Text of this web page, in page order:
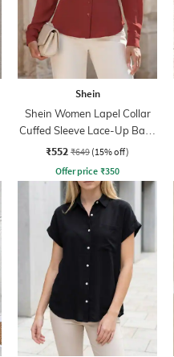
Shein
Shein Women Lapel Collar
Cuffed Sleeve Lace-Up Back
Fitted Shirt
₹552 ₹649 (15% off)
Offer price ₹350